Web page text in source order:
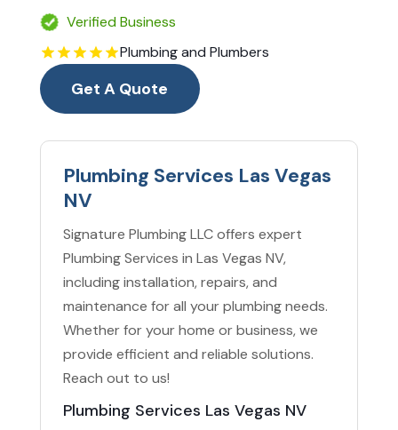
Verified Business
Plumbing and Plumbers
Get A Quote
Plumbing Services Las Vegas
NV
Signature Plumbing LLC offers expert
Plumbing Services in Las Vegas NV,
including installation, repairs, and
maintenance for all your plumbing needs.
Whether for your home or business, we
provide efficient and reliable solutions.
Reach out to us!
Plumbing Services Las Vegas NV